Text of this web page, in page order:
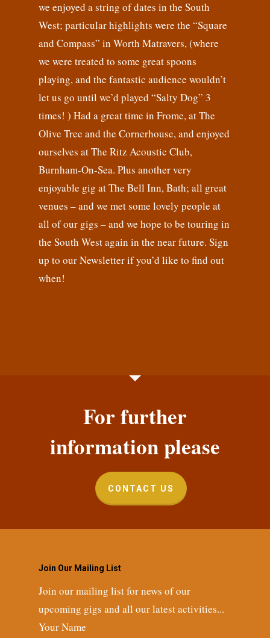
we enjoyed a string of dates in the South
West; particular highlights were the “Square
and Compass” in Worth Matravers, (where
we were treated to some great spoons
playing, and the fantastic audience wouldn’t
let us go until we’d played “Salty Dog” 3
times! ) Had a great time in Frome, at The
Olive Tree and the Cornerhouse, and enjoyed
ourselves at The Ritz Acoustic Club,
Burnham-On-Sea. Plus another very
enjoyable gig at The Bell Inn, Bath; all great
venues – and we met some lovely people at
all of our gigs – and we hope to be touring in
the South West again in the near future. Sign
up to our Newsletter if you’d like to find out
when!
For further
information please
CONTACT US
Join Our Mailing List
Join our mailing list for news of our
upcoming gigs and all our latest activities...
Your Name